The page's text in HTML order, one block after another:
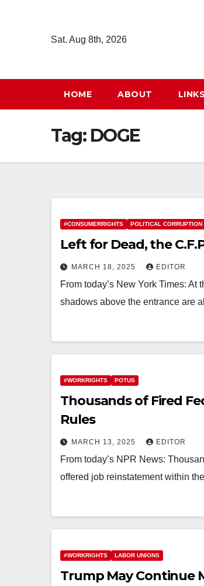
Sat. Aug 8th, 2026
HOME ABOUT LINKS
Tag: DOGE
#CONSUMERRIGHTS POLITICAL CORRUPTION
Left for Dead, the
MARCH 18, 2025 EDITOR
From today’s New York Times:
shadows above the entrance are
#WORKRIGHTS POTUS
Thousands of Fired
Rules
MARCH 13, 2025 EDITOR
From today’s NPR News:
offered job reinstatement within
#WORKRIGHTS LABOR UNIONS
Trump May Continue